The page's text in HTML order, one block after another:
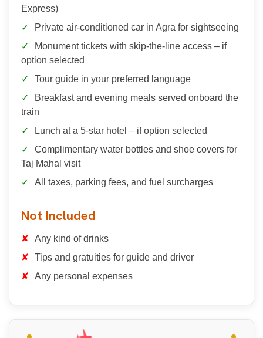
Express)
Private air-conditioned car in Agra for sightseeing
Monument tickets with skip-the-line access – if
option selected
Tour guide in your preferred language
Breakfast and evening meals served onboard the
train
Lunch at a 5-star hotel – if option selected
Complimentary water bottles and shoe covers for
Taj Mahal visit
All taxes, parking fees, and fuel surcharges
Not Included
Any kind of drinks
Tips and gratuities for guide and driver
Any personal expenses